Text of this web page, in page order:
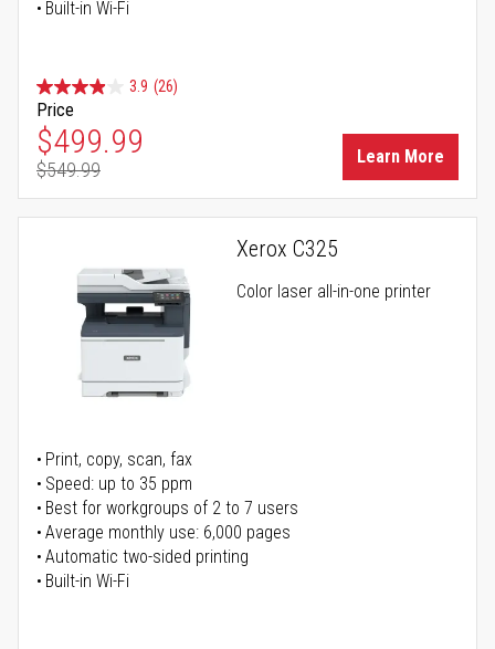
Built-in Wi-Fi
3.9 (26)
Price
Special Price
$499.99
Regular Price
$549.99
Learn More
Xerox C325
Color laser all-in-one printer
Print, copy, scan, fax
Speed: up to 35 ppm
Best for workgroups of 2 to 7 users
Average monthly use: 6,000 pages
Automatic two-sided printing
Built-in Wi-Fi